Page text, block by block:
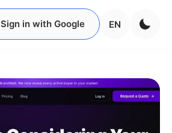
Sign in with Google EN